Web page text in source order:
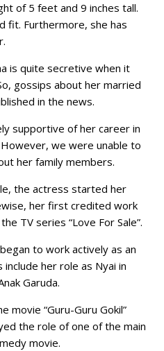
of 5 feet and 9 inches tall.
fit. Furthermore, she has
is quite secretive when it
gossips about her married
in the news.
supportive of her career in
we were unable to
her family members.
the actress started her
her first credited work
TV series “Love For Sale”.
to work actively as an
her role as Nyai in
Garuda.
movie “Guru-Guru Gokil”
the role of one of the main
movie.